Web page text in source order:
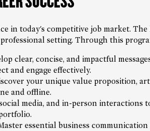
in today's competitive job market. The
setting. Through this
clear, concise, and impactful
and engage effectively.
your unique value proposition,
and offline.
media, and in-person interactions
essential business